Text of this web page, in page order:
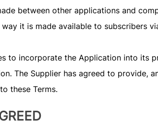
between other applications and
it is made available to subscribers
to incorporate the Application into its
The Supplier has agreed to provide,
these Terms.